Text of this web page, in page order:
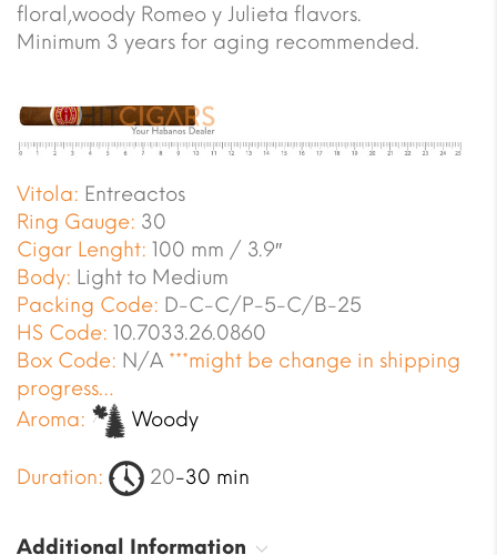
floral,woody Romeo y Julieta flavors.
Minimum 3 years for aging recommended.
Vitola: Entreactos
Ring Gauge: 30
Cigar Lenght: 100 mm / 3.9″
Body: Light to Medium
Packing Code: D-C-C/P-5-C/B-25
HS Code: 10.7033.26.0860
Box Code: N/A ***might be change in shipping
progress…
Aroma:
Woody
Duration: 20-30 min
Additional Information